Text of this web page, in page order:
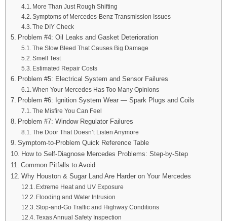
More Than Just Rough Shifting
Symptoms of Mercedes-Benz Transmission Issues
The DIY Check
Problem #4: Oil Leaks and Gasket Deterioration
The Slow Bleed That Causes Big Damage
Smell Test
Estimated Repair Costs
Problem #5: Electrical System and Sensor Failures
When Your Mercedes Has Too Many Opinions
Problem #6: Ignition System Wear — Spark Plugs and Coils
The Misfire You Can Feel
Problem #7: Window Regulator Failures
The Door That Doesn’t Listen Anymore
Symptom-to-Problem Quick Reference Table
How to Self-Diagnose Mercedes Problems: Step-by-Step
Common Pitfalls to Avoid
Why Houston & Sugar Land Are Harder on Your Mercedes
Extreme Heat and UV Exposure
Flooding and Water Intrusion
Stop-and-Go Traffic and Highway Conditions
Texas Annual Safety Inspection